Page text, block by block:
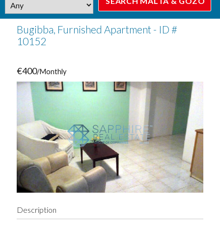
Bugibba, Furnished Apartment - ID #
10152
€400/Monthly
Description